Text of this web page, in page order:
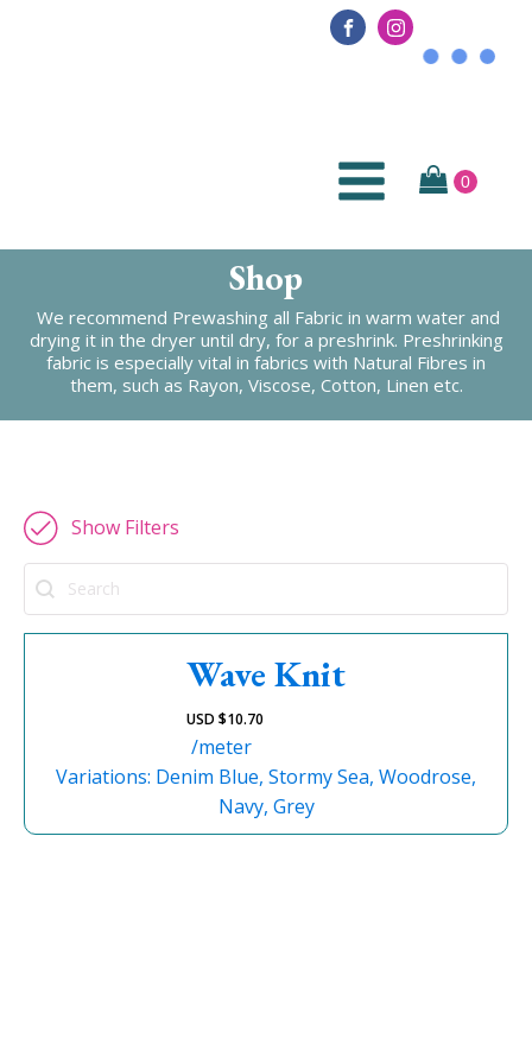
Shop
We recommend Prewashing all Fabric in warm water and
drying it in the dryer until dry, for a preshrink. Preshrinking
fabric is especially vital in fabrics with Natural Fibres in
them, such as Rayon, Viscose, Cotton, Linen etc.
Show Filters
Search
Wave Knit
USD $10.70
/meter
Variations: Denim Blue, Stormy Sea, Woodrose,
Navy, Grey